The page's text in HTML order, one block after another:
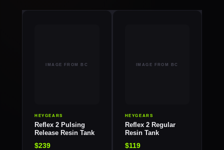
HEYGEARS
Reflex 2 Pulsing
Release Resin Tank
$239
HEYGEARS
Reflex 2 Regular
Resin Tank
$119